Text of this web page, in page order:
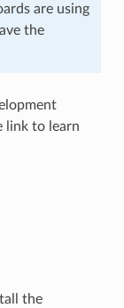
are using
the
link to learn
the